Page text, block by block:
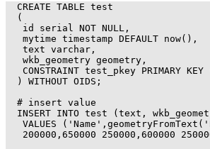
CREATE TABLE test
(
id serial NOT NULL,
mytime timestamp DEFAULT now(),
text varchar,
wkb_geometry geometry,
CONSTRAINT test_pkey PRIMARY
) WITHOUT OIDS;
# insert value
INSERT INTO test (text,
VALUES
200000,650000 250000,600000